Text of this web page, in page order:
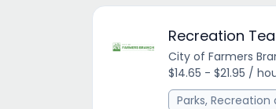
Recreation
City of Farmers
$14.65 - $21.95 /
Parks,